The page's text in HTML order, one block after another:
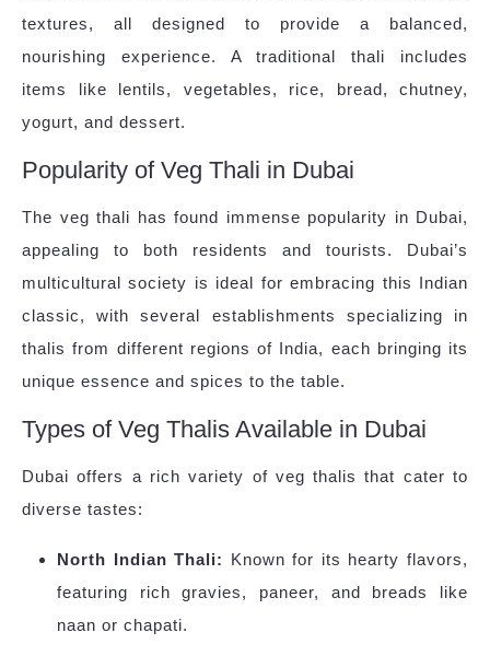
textures, all designed to provide a balanced,
nourishing experience. A traditional thali includes
items like lentils, vegetables, rice, bread, chutney,
yogurt, and dessert.
Popularity of Veg Thali in Dubai
The veg thali has found immense popularity in Dubai,
appealing to both residents and tourists. Dubai’s
multicultural society is ideal for embracing this Indian
classic, with several establishments specializing in
thalis from different regions of India, each bringing its
unique essence and spices to the table.
Types of Veg Thalis Available in Dubai
Dubai offers a rich variety of veg thalis that cater to
diverse tastes:
North Indian Thali: Known for its hearty flavors,
featuring rich gravies, paneer, and breads like
naan or chapati.